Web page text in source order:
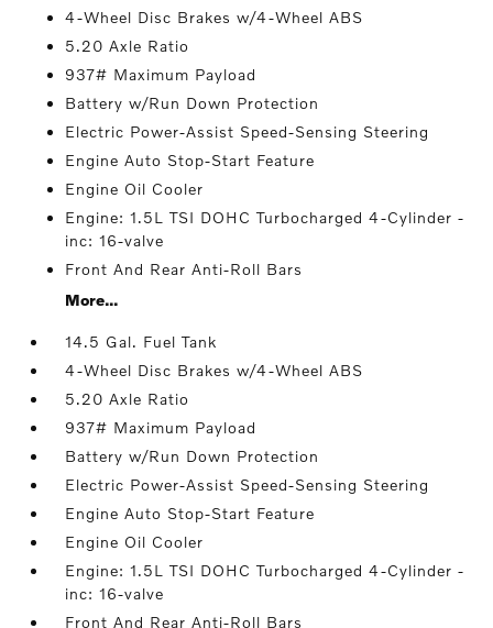
4-Wheel Disc Brakes w/4-Wheel ABS
5.20 Axle Ratio
937# Maximum Payload
Battery w/Run Down Protection
Electric Power-Assist Speed-Sensing Steering
Engine Auto Stop-Start Feature
Engine Oil Cooler
Engine: 1.5L TSI DOHC Turbocharged 4-Cylinder -
inc: 16-valve
Front And Rear Anti-Roll Bars
More...
14.5 Gal. Fuel Tank
4-Wheel Disc Brakes w/4-Wheel ABS
5.20 Axle Ratio
937# Maximum Payload
Battery w/Run Down Protection
Electric Power-Assist Speed-Sensing Steering
Engine Auto Stop-Start Feature
Engine Oil Cooler
Engine: 1.5L TSI DOHC Turbocharged 4-Cylinder -
inc: 16-valve
Front And Rear Anti-Roll Bars